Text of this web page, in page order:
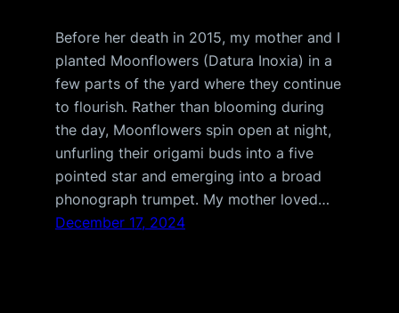
Before her death in 2015, my mother and I
planted Moonflowers (Datura Inoxia) in a
few parts of the yard where they continue
to flourish. Rather than blooming during
the day, Moonflowers spin open at night,
unfurling their origami buds into a five
pointed star and emerging into a broad
phonograph trumpet. My mother loved…
December 17, 2024